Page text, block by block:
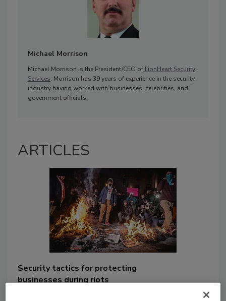
Michael Morrison
Michael Morrison is the President/CEO of LionHeart Security
Services. Morrison has 39 years of experience in the security
industry having worked with businesses, celebrities, and
government officials.
ARTICLES
Security tactics for protecting
businesses during riots